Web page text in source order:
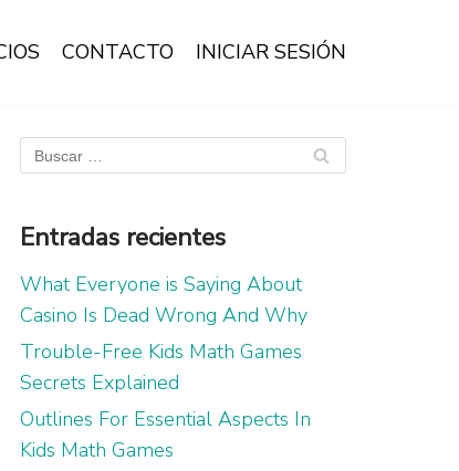
CONTACTO INICIAR SESIÓN
Entradas recientes
What Everyone is Saying About
Casino Is Dead Wrong And Why
Trouble-Free Kids Math Games
Secrets Explained
Outlines For Essential Aspects In
Kids Math Games